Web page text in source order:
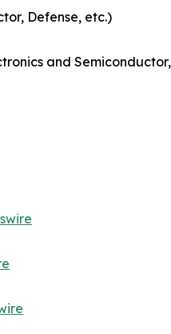
Defense, etc.)
and Semiconductor,